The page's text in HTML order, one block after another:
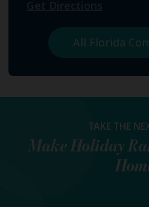
All Florida
TAKE THE
Make Holiday